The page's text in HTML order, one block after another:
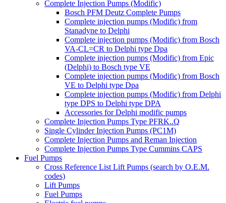
Complete Injection Pumps (Modific)
Bosch PFM Deutz Complete Pumps
Complete injection pumps (Modific) from
Stanadyne to Delphi
Complete injection pumps (Modific) from Bosch
VA-CL=CR to Delphi type Dpa
Complete injection pumps (Modific) from Epic
(Delphi) to Bosch type VE
Complete injection pumps (Modific) from Bosch
VE to Delphi type Dpa
Complete injection pumps (Modific) from Delphi
type DPS to Delphi type DPA
Accessories for Delphi modific pumps
Complete Injection Pumps Type PFRK..Q
Single Cylinder Injection Pumps (PC1M)
Complete Injection Pumps and Reman Injection
Complete Injection Pumps Type Cummins CAPS
Fuel Pumps
Cross Reference List Lift Pumps (search by O.E.M.
codes)
Lift Pumps
Fuel Pumps